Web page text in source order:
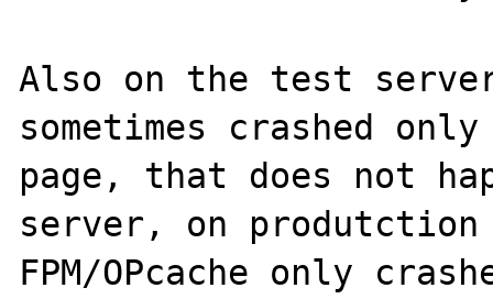
Also on the test
sometimes crashed
page, that does not
server, on produtction
FPM/OPcache only